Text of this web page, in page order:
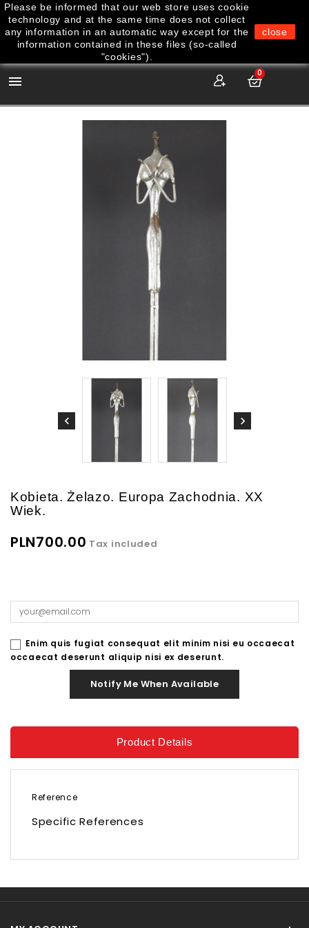

0
Kobieta. Żelazo. Europa Zachodnia. XX
Wiek.
PLN700.00 Tax included
Enim quis fugiat consequat elit minim nisi eu occaecat
occaecat deserunt aliquip nisi ex deserunt.
Notify Me When Available
Product Details
Reference
Specific References
Please be informed that our web store uses cookie
technology and at the same time does not collect
any information in an automatic way except for the
information contained in these files (so-called
"cookies").
close